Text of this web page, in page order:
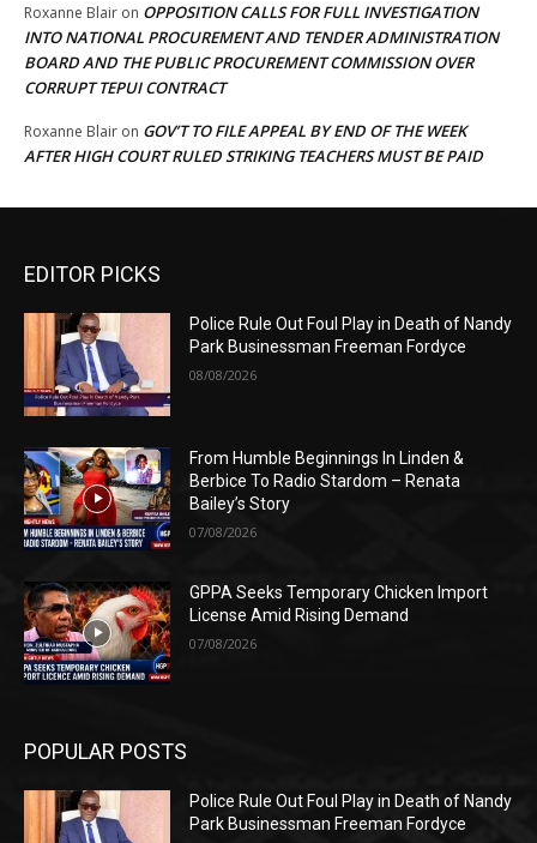
Roxanne Blair on OPPOSITION CALLS FOR FULL INVESTIGATION
INTO NATIONAL PROCUREMENT AND TENDER ADMINISTRATION
BOARD AND THE PUBLIC PROCUREMENT COMMISSION OVER
CORRUPT TEPUI CONTRACT
Roxanne Blair on GOV’T TO FILE APPEAL BY END OF THE WEEK
AFTER HIGH COURT RULED STRIKING TEACHERS MUST BE PAID
EDITOR PICKS
Police Rule Out Foul Play in Death of Nandy
Park Businessman Freeman Fordyce
08/08/2026
From Humble Beginnings In Linden &
Berbice To Radio Stardom – Renata
Bailey’s Story
07/08/2026
GPPA Seeks Temporary Chicken Import
License Amid Rising Demand
07/08/2026
POPULAR POSTS
Police Rule Out Foul Play in Death of Nandy
Park Businessman Freeman Fordyce